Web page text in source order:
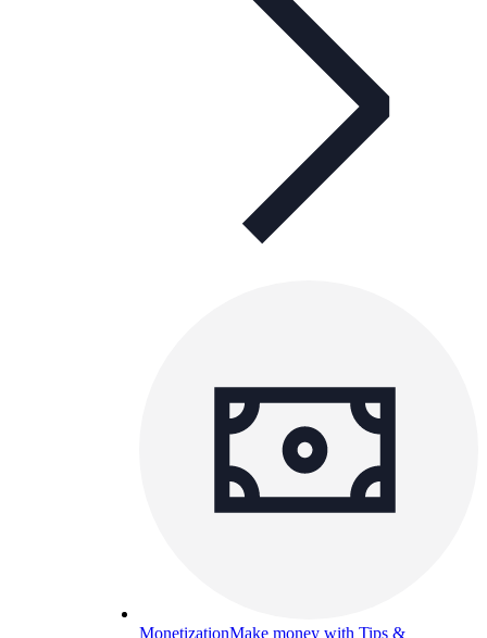
MonetizationMake money with Tips &